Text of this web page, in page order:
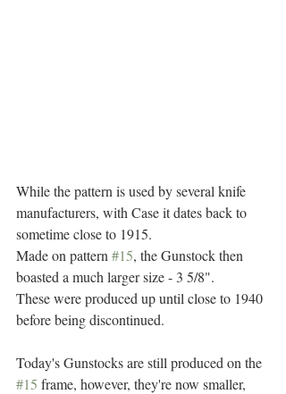
While the pattern is used by several knife
manufacturers, with Case it dates back to
sometime close to 1915.
Made on pattern #15, the Gunstock then
boasted a much larger size - 3 5/8".
These were produced up until close to 1940
before being discontinued.
Today's Gunstocks are still produced on the
#15 frame, however, they're now smaller,